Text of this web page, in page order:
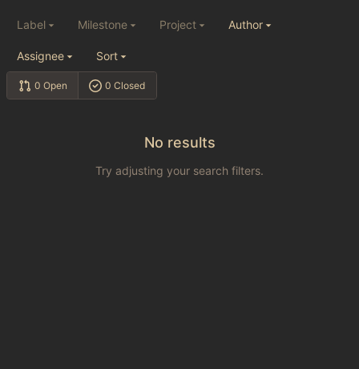
0 Open 0 Closed
Label Milestone Project Author
Assignee Sort
No results
Try adjusting your search filters.